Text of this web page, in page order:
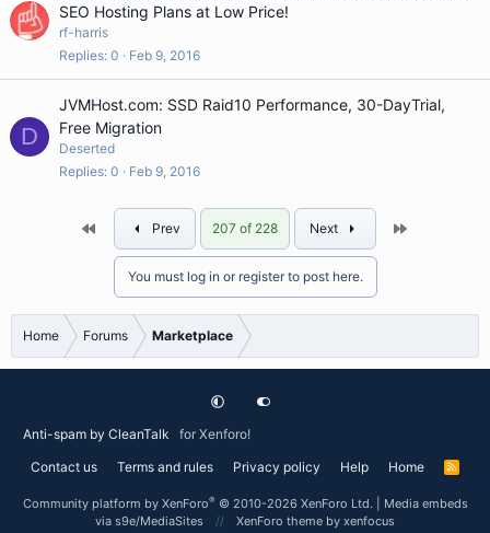
SEO Hosting Plans at Low Price!
rf-harris
Replies 0 Feb 9, 2016
D
JVMHost.com: SSD Raid10 Performance, 30-DayTrial,
Free Migration
Deserted
Replies 0 Feb 9, 2016
Prev 207 of 228 Next
You must log in or register to post here.
Home Forums Marketplace
Anti-spam by CleanTalk
for Xenforo!
Contact us
Terms and rules Privacy policy Help Home
R
Community platform by XenForo® © 2010-2026 XenForo Ltd.
Media embeds
via s9e/MediaSites
XenForo theme by xenfocus